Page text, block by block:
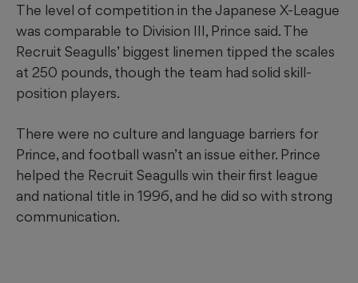
The level of competition in the Japanese X-League
was comparable to Division III, Prince said. The
Recruit Seagulls’ biggest linemen tipped the scales
at 250 pounds, though the team had solid skill-
position players.
There were no culture and language barriers for
Prince, and football wasn’t an issue either. Prince
helped the Recruit Seagulls win their first league
and national title in 1996, and he did so with strong
communication.